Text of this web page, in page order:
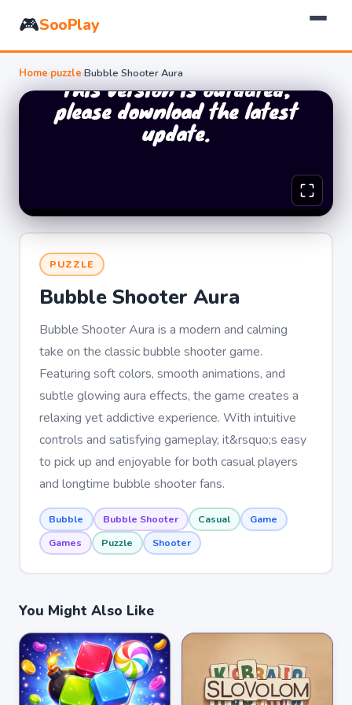
🎮SooPlay
Home›puzzle›Bubble Shooter Aura
PUZZLE
Bubble Shooter Aura
Bubble Shooter Aura is a modern and calming
take on the classic bubble shooter game.
Featuring soft colors, smooth animations, and
subtle glowing aura effects, the game creates a
relaxing yet addictive experience. With intuitive
controls and satisfying gameplay, it&rsquo;s easy
to pick up and enjoyable for both casual players
and longtime bubble shooter fans.
Bubble Bubble Shooter Casual
Game
Games
Puzzle Shooter
You Might Also Like